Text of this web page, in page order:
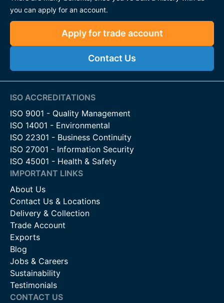
you can apply for an account.
Apply for trade account
Contact Us
ISO ACCREDITATIONS
ISO 9001 - Quality Management
ISO 14001 - Environmental
ISO 22301 - Business Continuity
ISO 27001 - Information Security
ISO 45001 - Health & Safety
IMPORTANT LINKS
About Us
Contact Us & Locations
Delivery & Collection
Trade Account
Exports
Blog
Jobs & Careers
Sustainability
Testimonials
CONTACT US